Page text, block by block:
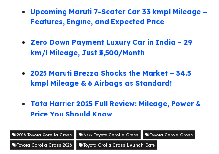
Upcoming Maruti 7-Seater Car 33 kmpl Mileage –
Features, Engine, and Expected Price
Zero Down Payment Luxury Car in India – 29
km/l Mileage, Just ₹5,500/Month
2025 Maruti Brezza Shocks the Market – 34.5
kmpl Mileage & 6 Airbags as Standard!
Tata Harrier 2025 Full Review: Mileage, Power &
Price You Should Know
2026 Toyota Corolla Cross New Toyota Corolla Cross
Toyota Corola Cross
Toyota Corolla Cross 2026
Toyota Crolla Cross LAunch Date